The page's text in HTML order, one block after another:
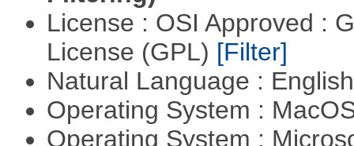
License : OSI Approved :
License (GPL) [Filter]
Natural Language :
Operating System :
Operating System :